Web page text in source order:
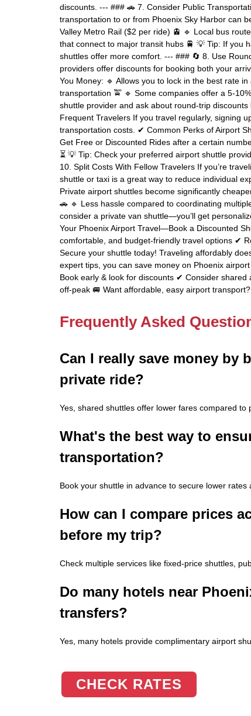
discounts. --- ### 🚗 7. Consider Public
transportation to or from Phoenix Sky Harbor can
Valley Metro Rail ($2 per ride) 🚊 🔹 Local bus
that connect to major transit hubs 🚆 💡 Tip: If
shuttles offer more comfort. --- ### 🔄 8. Use
providers offer discounts for booking both your
You Money: 🔹 Allows you to lock in the best rate
transportation 🚖 🔹 Some companies offer a 5-
shuttle provider and ask about round-trip
Frequent Travelers If you travel regularly, signing
transportation costs. ✔ Common Perks of Airport
Get Free or Discounted Rides after a certain
⏳ 💡 Tip: Check your preferred airport shuttle
10. Split Costs With Fellow Travelers If you’re
shuttle or taxi is a great way to reduce individual
Private airport shuttles become significantly
🚗 🔹 Less hassle compared to coordinating
consider a private van shuttle—you’ll get
Your Phoenix Airport Travel—Book a Discounted
comfortable, and budget-friendly travel options ✔
Secure your shuttle today! Traveling affordably
expert tips, you can save money on Phoenix
Book early & look for discounts ✔ Consider
off-peak 🚐 Want affordable, easy airport
Frequently Asked
Can I really save money by
private ride?
Yes, shared shuttles offer lower fares compared to
What's the best way to
transportation?
Book your shuttle in advance to secure lower rates
How can I compare prices
before my trip?
Check multiple services like fixed-price shuttles,
Do many hotels near
transfers?
Yes, many hotels provide complimentary airport
CHECK RATES